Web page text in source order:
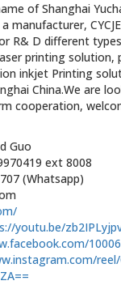
of Shanghai
manufacturer,
R& D different
printing solution,
inkjet Printing
China.We are
cooperation,
Guo
ext 8008
(Whatsapp)
youtu.be/
reel/